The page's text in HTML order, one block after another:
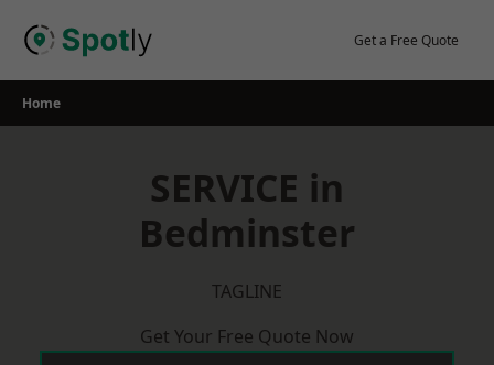
Get a Free Quote
Home
SERVICE in
Bedminster
TAGLINE
Get Your Free Quote Now